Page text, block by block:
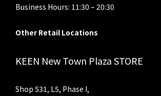
Business Hours: 11:30 – 20:30
Other Retail Locations
KEEN New Town Plaza STORE
Shop 531, L5, Phase I,